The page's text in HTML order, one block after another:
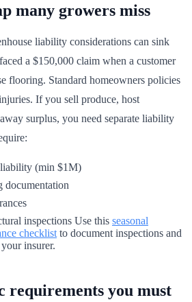
many growers miss
liability considerations can sink
a $150,000 claim when a customer
flooring. Standard homeowners policies
If you sell produce, host
surplus, you need separate liability
(min $1M)
documentation
inspections Use this seasonal
checklist to document inspections and
insurer.
requirements you must